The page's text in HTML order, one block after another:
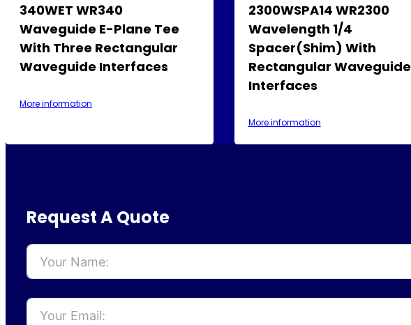
340WET WR340
Waveguide E-Plane Tee
With Three Rectangular
Waveguide Interfaces
More information
2300WSPA14 WR2300
Wavelength 1/4
Spacer(Shim) With
Rectangular Waveguide
Interfaces
More information
Request A Quote